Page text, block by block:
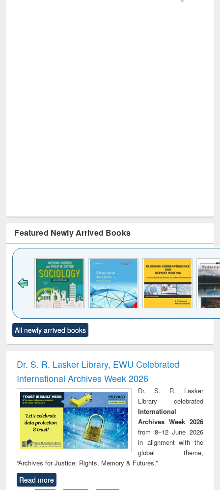
Featured Newly Arrived Books
to see
content):
Title (Click to see
original content):
and report writing
: a practical
approach to
business &
technical
communication
treatment and
reuse
All newly arrived books
Dr. S. R. Lasker Library, EWU Celebrated
International Archives Week 2026
Dr. S. R. Lasker
Library celebrated
International
Archives Week 2026
from 8–12 June 2026
in alignment with the
global theme,
“Archives for Justice: Rights, Memory & Futures.”
Read more